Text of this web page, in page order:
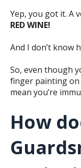
Yep, you got it. A
RED WINE!
And I don’t know
So, even though
finger painting on
mean you’re
How